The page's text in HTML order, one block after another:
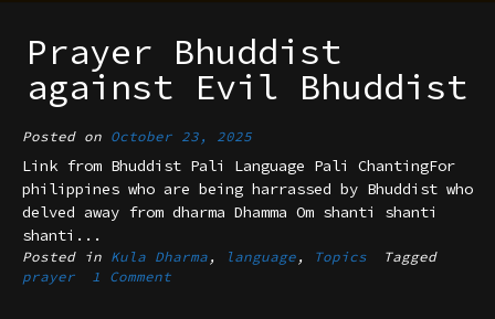
Prayer Bhuddist
against Evil Bhuddist
Posted on October 23, 2025
Link from Bhuddist Pali Language Pali ChantingFor
philippines who are being harrassed by Bhuddist who
delved away from dharma Dhamma Om shanti shanti
shanti...
Posted in Kula Dharma , language , Topics
Tagged
prayer
1 Comment